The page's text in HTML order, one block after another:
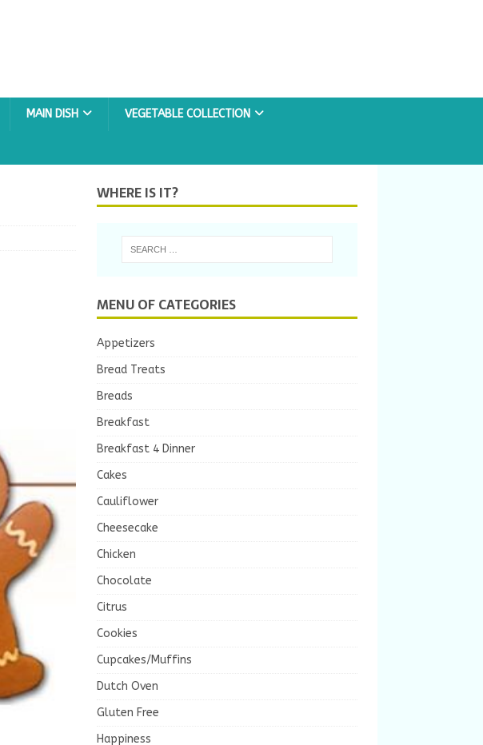
MAIN DISH VEGETABLE COLLECTION
WHERE IS IT?
MENU OF CATEGORIES
Appetizers
Bread Treats
Breads
Breakfast
Breakfast 4 Dinner
Cakes
Cauliflower
Cheesecake
Chicken
Chocolate
Citrus
Cookies
Cupcakes/Muffins
Dutch Oven
Gluten Free
Happiness